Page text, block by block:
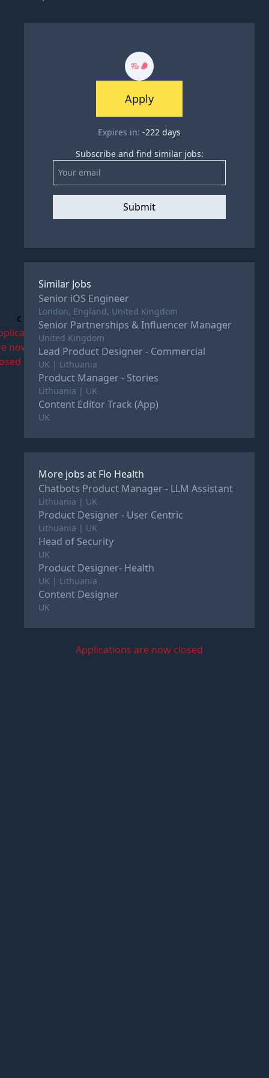
Apply
Expires in: -222 days
Subscribe and find similar jobs:
Submit
Similar Jobs
Senior iOS Engineer
London, England, United Kingdom
Senior Partnerships & Influencer Manager
United Kingdom
Lead Product Designer - Commercial
UK | Lithuania
Product Manager - Stories
Lithuania | UK
Content Editor Track (App)
UK
More jobs at Flo Health
Chatbots Product Manager - LLM Assistant
Lithuania | UK
Product Designer - User Centric
Lithuania | UK
Head of Security
UK
Product Designer- Health
UK | Lithuania
Content Designer
UK
Applications are now closed
c
now